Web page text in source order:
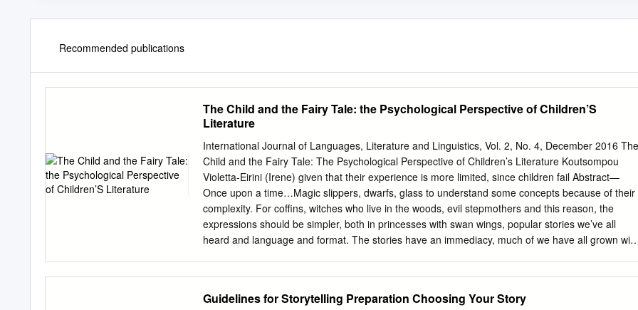
Recommended publications
The Child and the Fairy Tale: the Psychological Perspective of Children’S
Literature
International Journal of Languages, Literature and Linguistics, Vol. 2, No. 4, December 2016 The
Child and the Fairy Tale: The Psychological Perspective of Children’s Literature Koutsompou
Violetta-Eirini (Irene) given that their experience is more limited, since children fail Abstract—
Once upon a time…Magic slippers, dwarfs, glass to understand some concepts because of their
complexity. For coffins, witches who live in the woods, evil stepmothers and this reason, the
expressions should be simpler, both in princesses with swan wings, popular stories we’ve all
heard and language and format. The stories have an immediacy, much of we have all grown
development of the child. Fairy tales have immense relationships that govern the acting persons,
Guidelines for Storytelling Preparation Choosing Your Story